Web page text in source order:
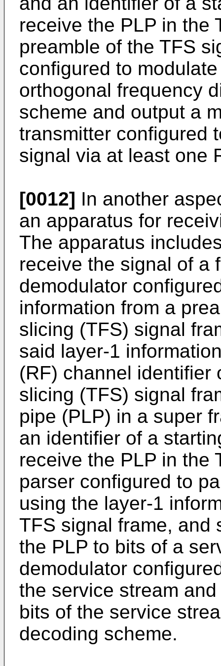
receive the PLP in the
preamble of the TFS
configured to
orthogonal frequency
scheme and output a
transmitter configured
signal via at least one
[0012] In another
an apparatus for
The apparatus
receive the signal of a
demodulator
information from a
slicing (TFS) signal
said layer-1
(RF) channel identifier
slicing (TFS) signal
pipe (PLP) in a super
an identifier of a
receive the PLP in the
parser configured to
using the layer-1
TFS signal frame, and
the PLP to bits of a
demodulator
the service stream
bits of the service
decoding scheme.